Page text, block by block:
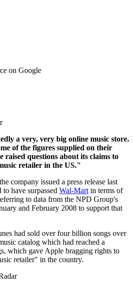
on Google
a very, very big online music store.
of the figures supplied on their
raised questions about its claims to
retailer in the US."
company issued a press release last
have surpassed Wal-Mart in terms of
to data from the NPD Group's
and February 2008 to support that
had sold over four billion songs over
catalog which had reached a
which gave Apple bragging rights to
retailer" in the country.